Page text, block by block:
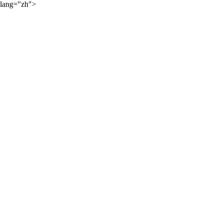
lang="zh">